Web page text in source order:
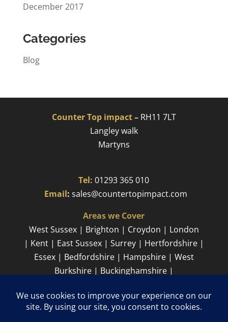
December 2017
Categories
Blog
Counter Top impact–RH11 7LT
Langley walk
Martyns​
Tel: 01293 365 010
Email:sales@countertopimpact.com
Areas we Cover
West Sussex | Brighton | Croydon | London
| Kent | East Sussex | Surrey | Hertfordshire |
Essex | Bedfordshire | Hampshire | West
Burkshire | Buckinghamshire |
Sitemap